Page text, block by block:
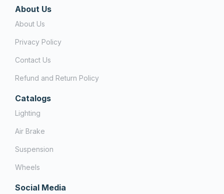
About Us
About Us
Privacy Policy
Contact Us
Refund and Return Policy
Catalogs
Lighting
Air Brake
Suspension
Wheels
Social Media